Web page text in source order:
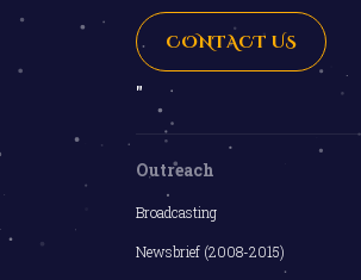
CONTACT US
"
Outreach
Broadcasting
Newsbrief (2008-2015)